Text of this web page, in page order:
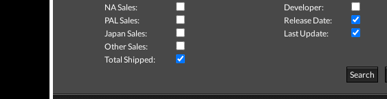
NA Sales:
Developer:
PAL Sales:
Release Date:
Japan Sales:
Last Update:
Other Sales:
Total Shipped:
Search